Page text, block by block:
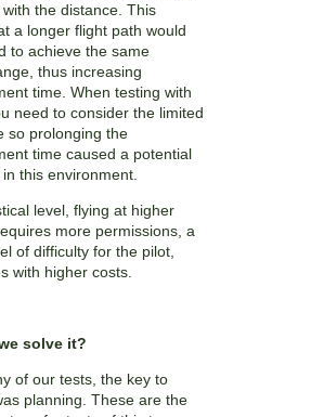
the distance. This
a longer flight path would
to achieve the same
thus increasing
time. When testing with
need to consider the limited
so prolonging the
time caused a potential
this environment.
level, flying at higher
more permissions, a
of difficulty for the pilot,
with higher costs.
solve it?
of our tests, the key to
planning. These are the